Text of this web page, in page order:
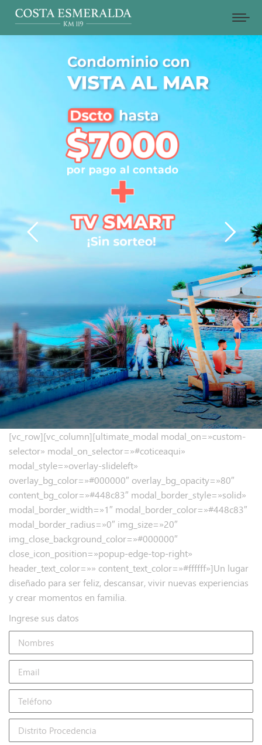
[vc_row][vc_column][ultimate_modal modal_on=»custom-
selector» modal_on_selector=»#coticeaqui»
modal_style=»overlay-slideleft»
overlay_bg_color=»#000000″ overlay_bg_opacity=»80″
content_bg_color=»#448c83″ modal_border_style=»solid»
modal_border_width=»1″ modal_border_color=»#448c83″
modal_border_radius=»0″ img_size=»20″
img_close_background_color=»#000000″
close_icon_position=»popup-edge-top-right»
header_text_color=»» content_text_color=»#ffffff»]Un lugar
diseñado para ser feliz, descansar, vivir nuevas experiencias
y crear momentos en familia.
Ingrese sus datos